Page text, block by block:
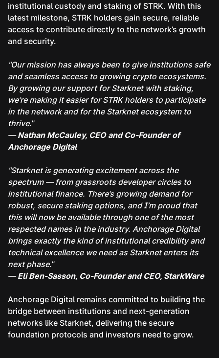
institutional custody and staking of STRK. With this
latest milestone, STRK holders gain secure, reliable
access to contribute directly to the network’s growth
and security.
"Our mission has always been to give institutions safe
and seamless access to growing crypto ecosystems.
By growing our support for Starknet with staking,
we’re making it easier for STRK holders to participate
in the network and for the Starknet ecosystem to
thrive.”
—Nathan McCauley, CEO and Co-Founder of
Anchorage Digital
"Starknet is generating excitement across the
spectrum — from grassroots developer circles to
institutional finance. There’s growing demand for
robust, secure staking options, and I’m proud that
this will now be available through one of the most
respected names in the industry. Anchorage Digital
brings exactly the kind of institutional credibility and
technical excellence we need as Starknet enters its
next phase.”
—Eli Ben-Sasson, Co-Founder and CEO, StarkWare
Anchorage Digital remains committed to building the
bridge between institutions and next-generation
networks like Starknet, delivering the secure
foundation protocols and investors need to grow.